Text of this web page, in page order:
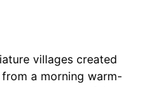
villages created
a morning warm-